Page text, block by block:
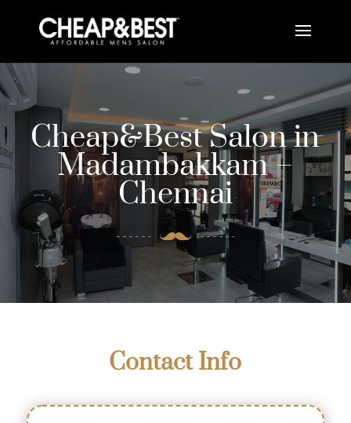
Cheap&Best Salon in
Madambakkam –
Chennai
Contact Info